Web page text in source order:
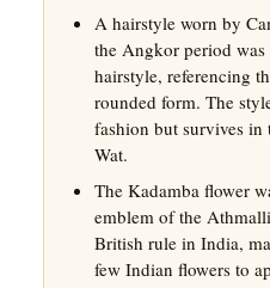
A hairstyle worn by
the Angkor period
hairstyle, referencing
rounded form. The
fashion but survives
Wat.
The Kadamba flower
emblem of the
British rule in India,
few Indian flowers to